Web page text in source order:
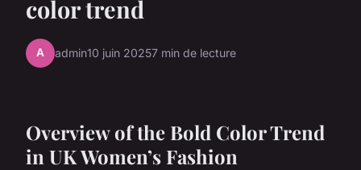
color trend
A admin10 juin 20257 min de lecture
Overview of the Bold Color Trend
in UK Women’s Fashion